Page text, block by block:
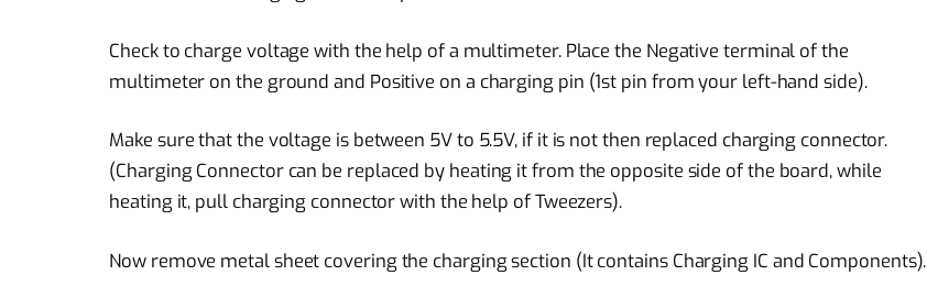
Check to charge voltage with the help of a multimeter. Place the Negative terminal of the
multimeter on the ground and Positive on a charging pin (1st pin from your left-hand side).
Make sure that the voltage is between 5V to 5.5V, if it is not then replaced charging connector.
(Charging Connector can be replaced by heating it from the opposite side of the board, while
heating it, pull charging connector with the help of Tweezers).
Now remove metal sheet covering the charging section (It contains Charging IC and Components).